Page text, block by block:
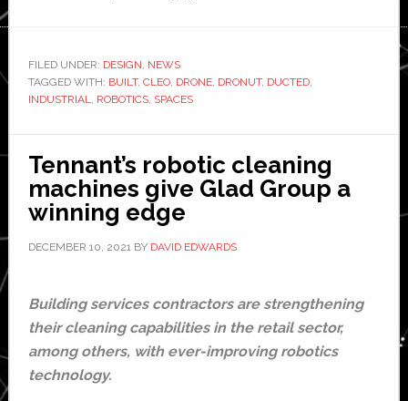
doughnut-
drone
for
indoor
industrial
FILED UNDER: DESIGN, NEWS
TAGGED WITH: BUILT, CLEO, DRONE, DRONUT, DUCTED,
INDUSTRIAL, ROBOTICS, SPACES
Tennant’s robotic cleaning
machines give Glad Group a
winning edge
DECEMBER 10, 2021BY DAVID EDWARDS
Building services contractors are strengthening
their cleaning capabilities in the retail sector,
among others, with ever-improving robotics
technology.